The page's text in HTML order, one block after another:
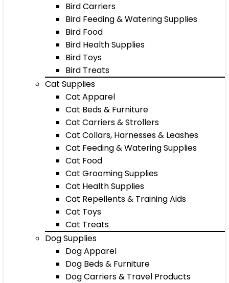
Bird Carriers
Bird Feeding & Watering Supplies
Bird Food
Bird Health Supplies
Bird Toys
Bird Treats
Cat Supplies
Cat Apparel
Cat Beds & Furniture
Cat Carriers & Strollers
Cat Collars, Harnesses & Leashes
Cat Feeding & Watering Supplies
Cat Food
Cat Grooming Supplies
Cat Health Supplies
Cat Repellents & Training Aids
Cat Toys
Cat Treats
Dog Supplies
Dog Apparel
Dog Beds & Furniture
Dog Carriers & Travel Products